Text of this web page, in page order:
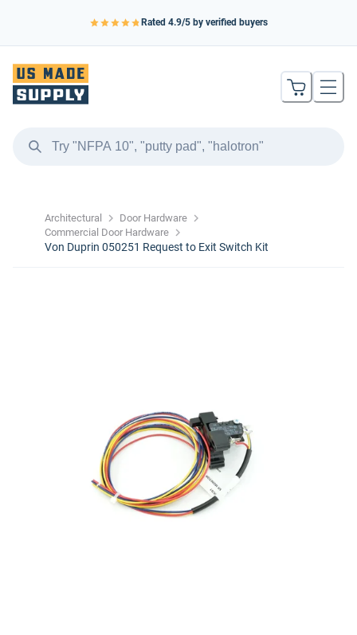
Rated 4.9/5 by verified buyers
Architectural
Door Hardware
Commercial Door Hardware
Von Duprin 050251 Request to Exit Switch Kit